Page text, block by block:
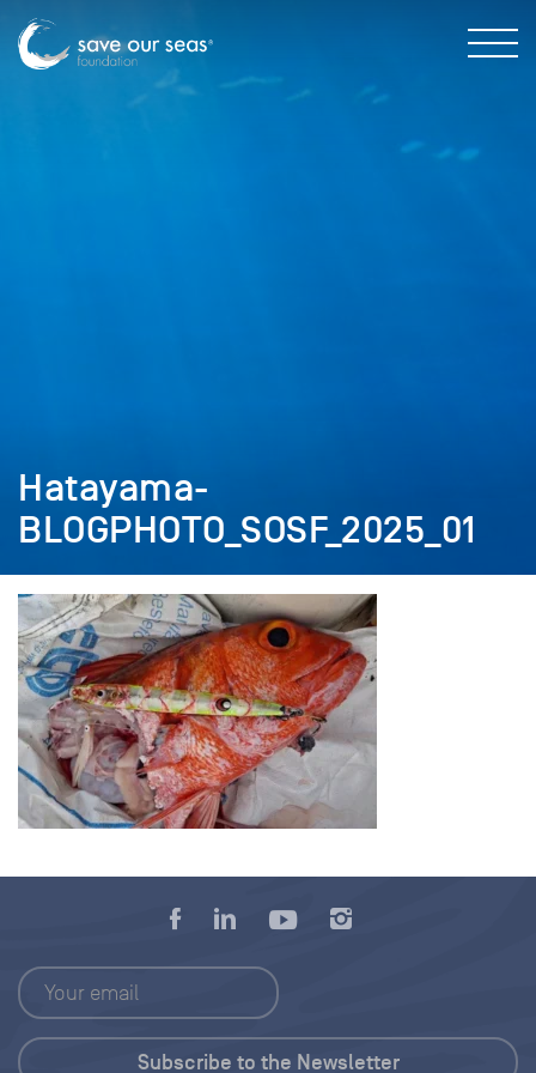
Hatayama-
BLOGPHOTO_SOSF_2025_01